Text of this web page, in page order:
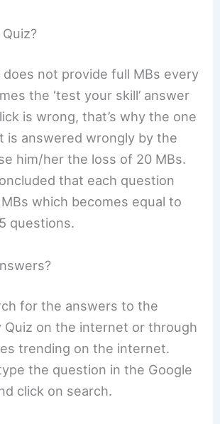
does not provide full MBs every
the ‘test your skill’ answer
is wrong, that’s why the one
is answered wrongly by the
him/her the loss of 20 MBs.
that each question
which becomes equal to
questions.
for the answers to the
Quiz on the internet or through
trending on the internet.
the question in the Google
click on search.